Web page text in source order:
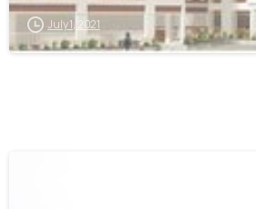
July 1, 2021